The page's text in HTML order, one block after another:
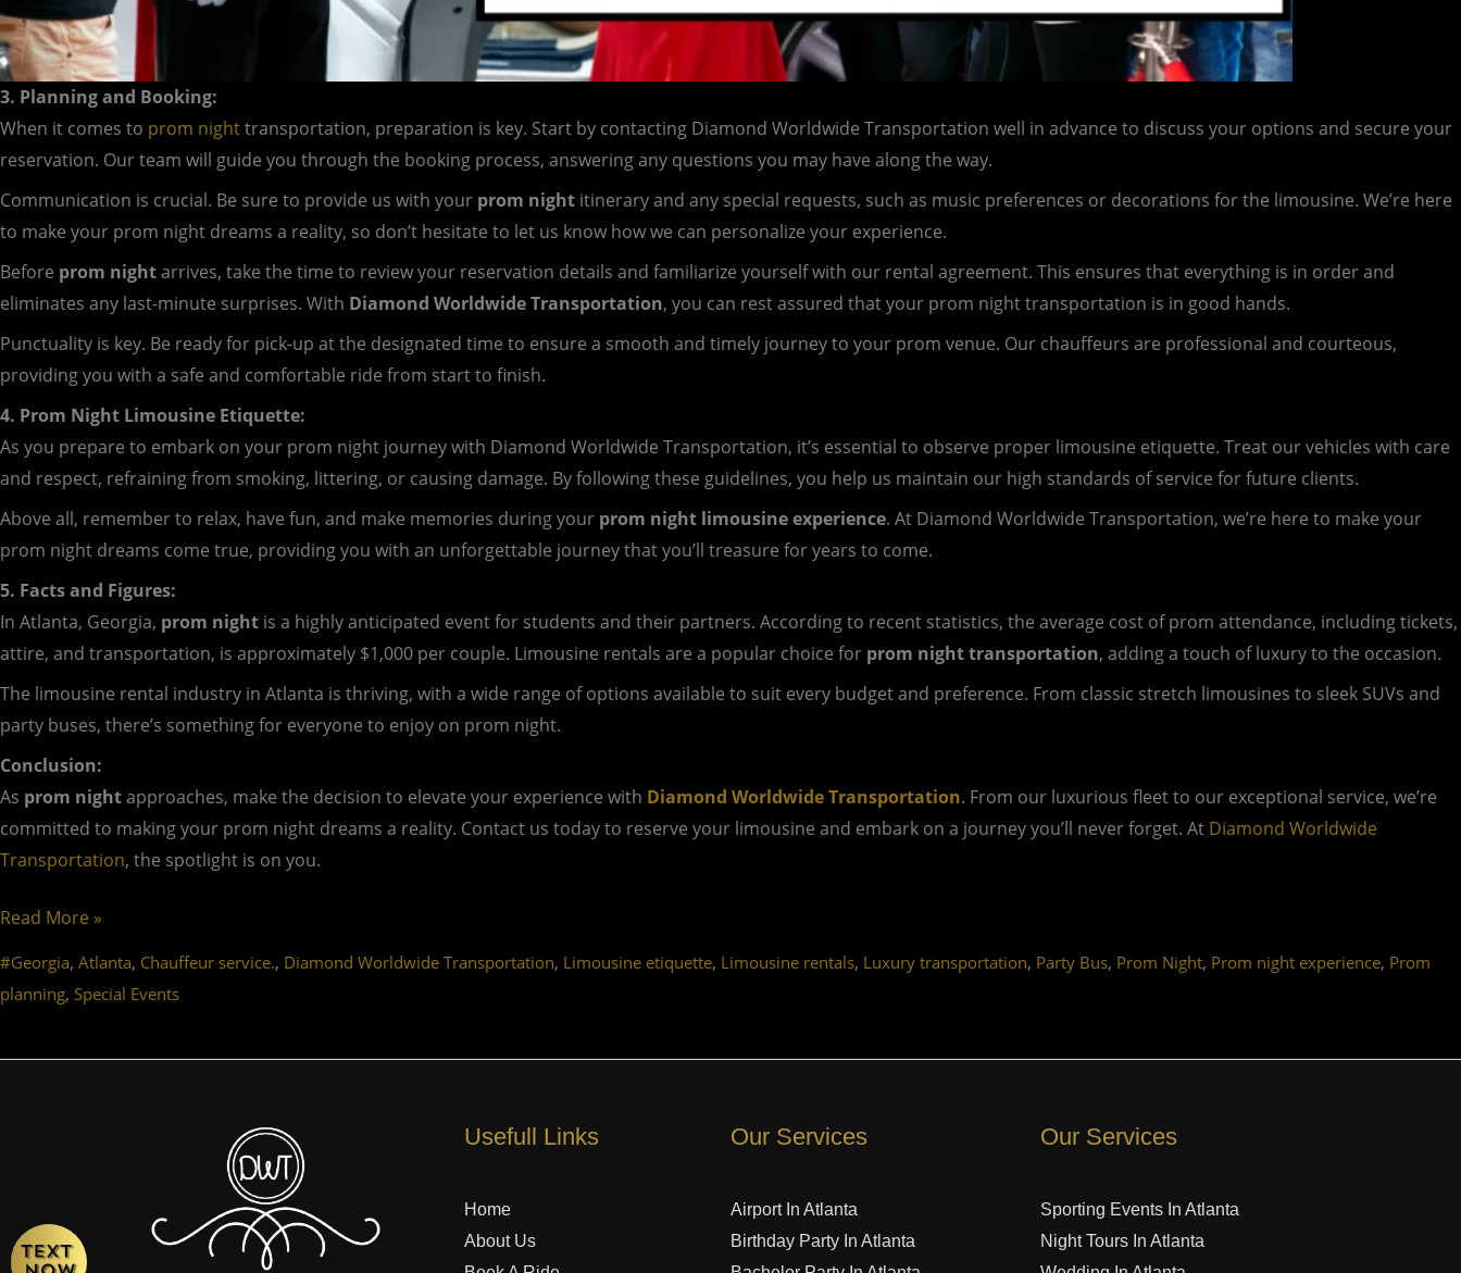
3. Planning and Booking:
When it comes to prom nighttransportation, preparation is key. Start by contacting Diamond Worldwide Transportation well in advance to discuss your options and secure your
reservation. Our team will guide you through the booking process, answering any questions you may have along the way.
Communication is crucial. Be sure to provide us with your prom night itinerary and any special requests, such as music preferences or decorations for the limousine. We’re here
to make your prom night dreams a reality, so don’t hesitate to let us know how we can personalize your experience.
Before prom nightarrives, take the time to review your reservation details and familiarize yourself with our rental agreement. This ensures that everything is in order and
eliminates any last-minute surprises. With Diamond Worldwide Transportation, you can rest assured that your prom night transportation is in good hands.
Punctuality is key. Be ready for pick-up at the designated time to ensure a smooth and timely journey to your prom venue. Our chauffeurs are professional and courteous,
providing you with a safe and comfortable ride from start to finish.
4. Prom Night Limousine Etiquette:
As you prepare to embark on your prom night journey with Diamond Worldwide Transportation, it’s essential to observe proper limousine etiquette. Treat our vehicles with care
and respect, refraining from smoking, littering, or causing damage. By following these guidelines, you help us maintain our high standards of service for future clients.
Above all, remember to relax, have fun, and make memories during your prom night limousine experience. At Diamond Worldwide Transportation, we’re here to make your
prom night dreams come true, providing you with an unforgettable journey that you’ll treasure for years to come.
5. Facts and Figures:
In Atlanta, Georgia, prom night is a highly anticipated event for students and their partners. According to recent statistics, the average cost of prom attendance, including tickets,
attire, and transportation, is approximately $1,000 per couple. Limousine rentals are a popular choice for prom night transportation, adding a touch of luxury to the occasion.
The limousine rental industry in Atlanta is thriving, with a wide range of options available to suit every budget and preference. From classic stretch limousines to sleek SUVs and
party buses, there’s something for everyone to enjoy on prom night.
Conclusion:
As prom nightapproaches, make the decision to elevate your experience with Diamond Worldwide Transportation. From our luxurious fleet to our exceptional service, we’re
committed to making your prom night dreams a reality. Contact us today to reserve your limousine and embark on a journey you’ll never forget. At Diamond Worldwide
Transportation, the spotlight is on you.
Read More »
#Georgia, Atlanta, Chauffeur service., Diamond Worldwide Transportation, Limousine etiquette, Limousine rentals, Luxury transportation, Party Bus, Prom Night, Prom night experience, Prom
planning, Special Events
Usefull Links
Home
About Us
Our Services
Airport In Atlanta
Birthday Party In Atlanta
Our Services
Sporting Events In Atlanta
Night Tours In Atlanta